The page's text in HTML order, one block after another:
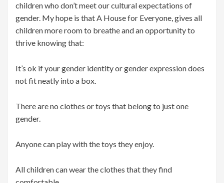
children who don’t meet our cultural expectations of
gender. My hope is that A House for Everyone, gives all
children more room to breathe and an opportunity to
thrive knowing that:
It’s ok if your gender identity or gender expression does
not fit neatly into a box.
There are no clothes or toys that belong to just one
gender.
Anyone can play with the toys they enjoy.
All children can wear the clothes that they find